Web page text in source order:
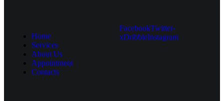
Home
Services
About Us
Appointment
Contacts
FacebookTwitter-
xDribbleInstagram